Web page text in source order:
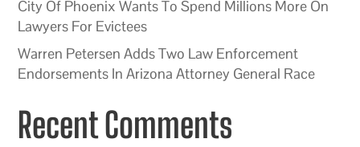
City Of Phoenix Wants To Spend Millions More On
Lawyers For Evictees
Warren Petersen Adds Two Law Enforcement
Endorsements In Arizona Attorney General Race
Recent Comments